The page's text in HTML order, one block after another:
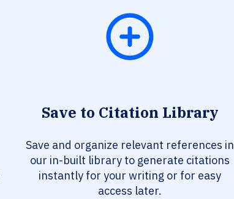
Save to Citation Library
Save and organize relevant references in
our in-built library to generate citations
instantly for your writing or for easy
access later.